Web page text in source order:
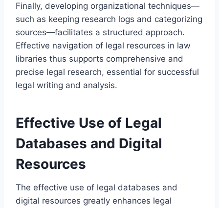
Finally, developing organizational techniques—
such as keeping research logs and categorizing
sources—facilitates a structured approach.
Effective navigation of legal resources in law
libraries thus supports comprehensive and
precise legal research, essential for successful
legal writing and analysis.
Effective Use of Legal
Databases and Digital
Resources
The effective use of legal databases and
digital resources greatly enhances legal